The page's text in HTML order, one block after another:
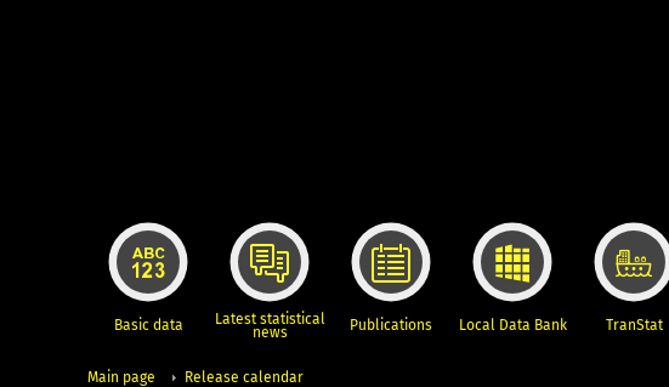
Basic data Latest statistical
news Publications Local Data Bank TranStat
Main page Release calendar